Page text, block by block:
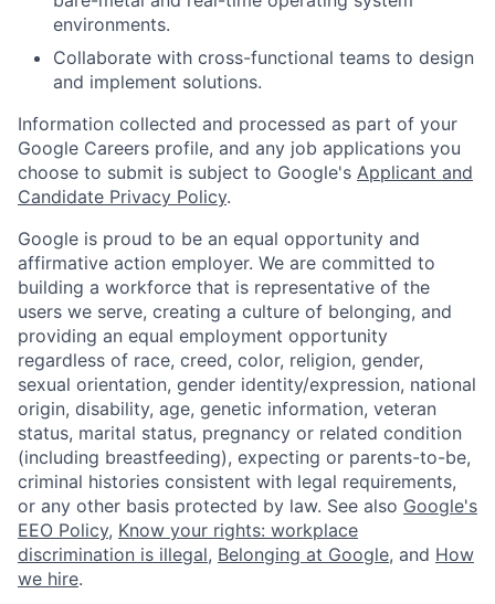
environments.
Collaborate with cross-functional teams to design
and implement solutions.
Information collected and processed as part of your
Google Careers profile, and any job applications you
choose to submit is subject to Google's Applicant and
Candidate Privacy Policy.
Google is proud to be an equal opportunity and
affirmative action employer. We are committed to
building a workforce that is representative of the
users we serve, creating a culture of belonging, and
providing an equal employment opportunity
regardless of race, creed, color, religion, gender,
sexual orientation, gender identity/expression, national
origin, disability, age, genetic information, veteran
status, marital status, pregnancy or related condition
(including breastfeeding), expecting or parents-to-be,
criminal histories consistent with legal requirements,
or any other basis protected by law. See also Google's
EEO Policy, Know your rights: workplace
discrimination is illegal, Belonging at Google, and How
we hire.